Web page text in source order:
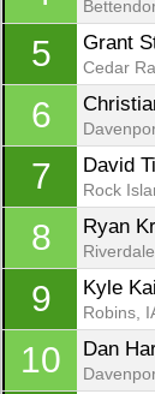
5 Grant
Cedar
6
7 David
Rock
8 Ryan
9 Kyle
Robins,
10 Dan